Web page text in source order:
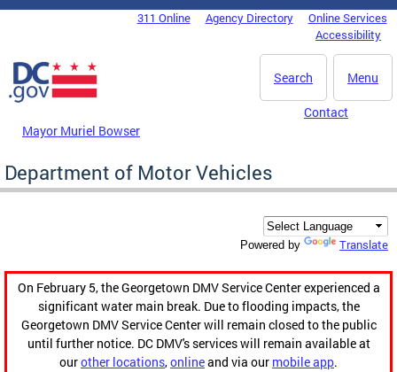
Skip to main content
DC Agency Top Menu311 Online Agency Directory
Online Services
Accessibility
Menu
Search
Mayor Muriel Bowser
Contact
Department of Motor Vehicles
Powered by Translate
On February 5, the Georgetown DMV Service Center experienced a
significant water main break. Due to flooding impacts, the
Georgetown DMV Service Center will remain closed to the public
until further notice. DC DMV's services will remain available at
ourother locations,onlineand via our mobile app.